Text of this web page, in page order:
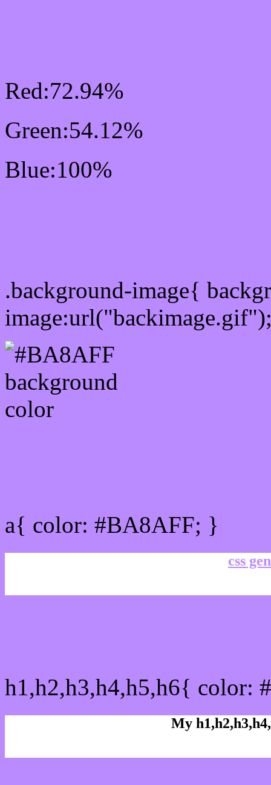
Red:72.94%
Green:54.12%
Blue:100%
.background-image{
a{ color: #BA8AFF; }
css
h1,h2,h3,h4,h5,h6{ color:
My